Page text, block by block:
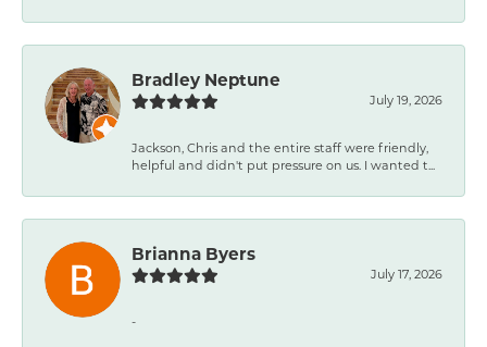
Bradley Neptune
July 19, 2026
Jackson, Chris and the entire staff were friendly,
helpful and didn't put pressure on us. I wanted t...
Brianna Byers
July 17, 2026
-